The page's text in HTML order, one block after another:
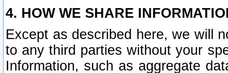
4. HOW WE SHARE
Except as described here, we will
to any third parties without your
Information, such as aggregate